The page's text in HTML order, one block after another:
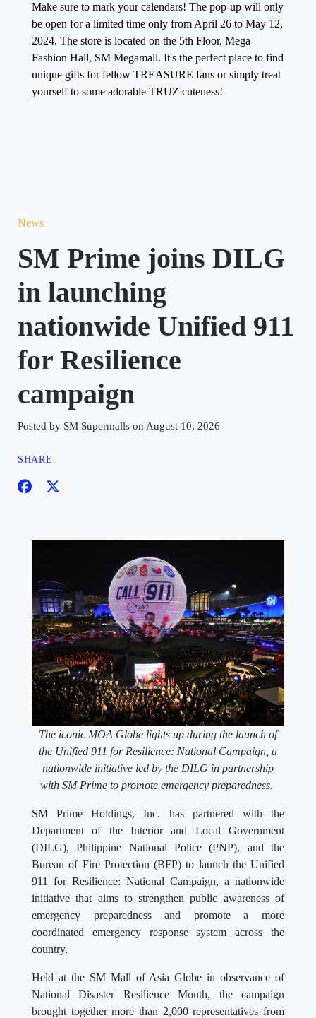
Make sure to mark your calendars! The pop-up will only
be open for a limited time only from April 26 to May 12,
2024. The store is located on the 5th Floor, Mega
Fashion Hall, SM Megamall. It's the perfect place to find
unique gifts for fellow TREASURE fans or simply treat
yourself to some adorable TRUZ cuteness!
News
SM Prime joins DILG
in launching
nationwide Unified 911
for Resilience
campaign
Posted by SM Supermalls on August 10, 2026
SHARE
The iconic MOA Globe lights up during the launch of
the Unified 911 for Resilience: National Campaign, a
nationwide initiative led by the DILG in partnership
with SM Prime to promote emergency preparedness.
SM Prime Holdings, Inc. has partnered with the
Department of the Interior and Local Government
(DILG), Philippine National Police (PNP), and the
Bureau of Fire Protection (BFP) to launch the Unified
911 for Resilience: National Campaign, a nationwide
initiative that aims to strengthen public awareness of
emergency preparedness and promote a more
coordinated emergency response system across the
country.
Held at the SM Mall of Asia Globe in observance of
National Disaster Resilience Month, the campaign
brought together more than 2,000 representatives from